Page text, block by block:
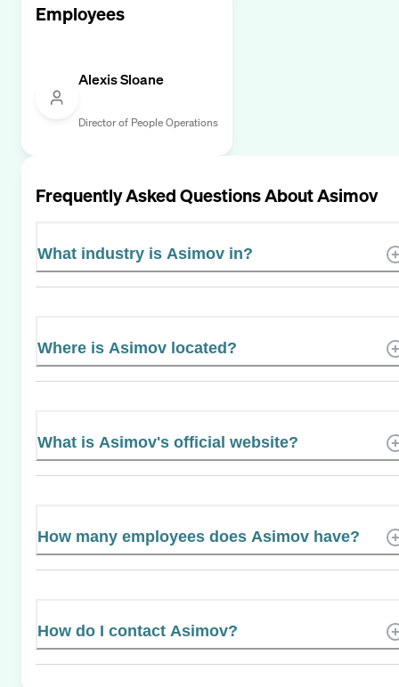
Employees
Alexis Sloane
Director of People Operations
Frequently Asked Questions AboutAsimov
What industry is Asimov in?
Where is Asimov located?
What is Asimov's official website?
How many employees does Asimov have?
How do I contact Asimov?